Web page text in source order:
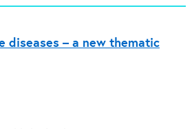
diseases – a new thematic